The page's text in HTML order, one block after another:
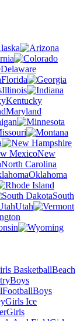
Delaware
Florida
Illinois
Kentucky
Maryland
New
North Carolina
Oklahoma
South
Utah
BasketballBeach
Boys
FootballBoys
Girls Ice
Girls